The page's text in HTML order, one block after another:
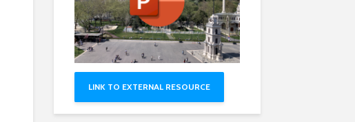
LINK TO EXTERNAL RESOURCE